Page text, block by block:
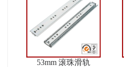
53mm 滚珠滑轨